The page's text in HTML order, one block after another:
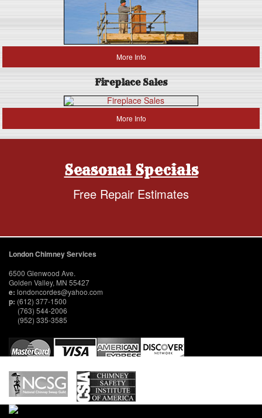
More Info
Fireplace Sales
More Info
Seasonal Specials
Free Repair Estimates
London Chimney Services
6500 Glenwood Ave.
Golden Valley, MN 55427
e: londoncordes@yahoo.com
p: (612) 377-1500
(763) 544-2006
(952) 335-3585